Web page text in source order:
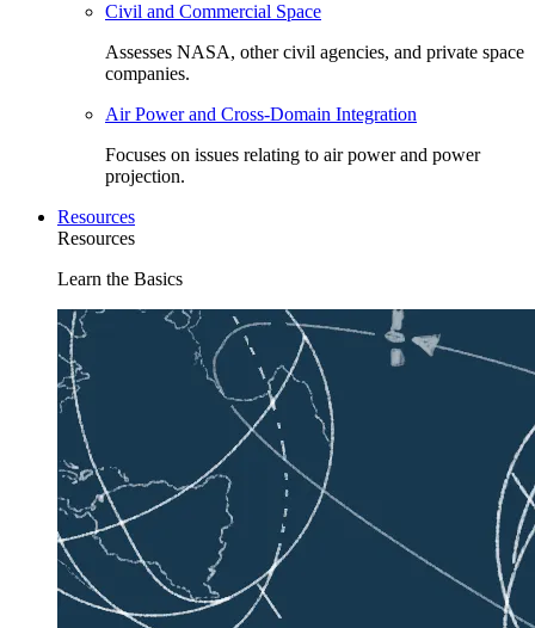
Civil and Commercial Space
Assesses NASA, other civil agencies, and private space
companies.
Air Power and Cross-Domain Integration
Focuses on issues relating to air power and power
projection.
Resources
Resources
Learn the Basics